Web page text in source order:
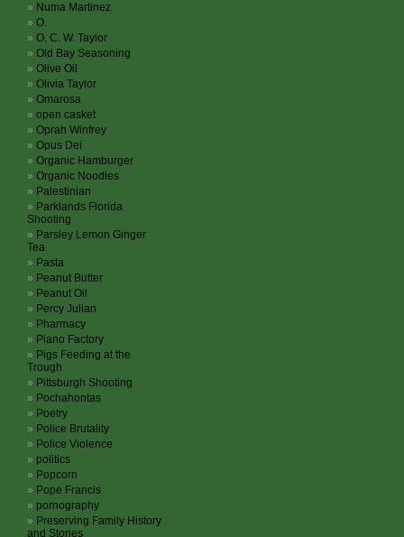
Numa Martinez
O.
O. C. W. Taylor
Old Bay Seasoning
Olive Oil
Olivia Taylor
Omarosa
open casket
Oprah Winfrey
Opus Dei
Organic Hamburger
Organic Noodles
Palestinian
Parklands Florida
Shooting
Parsley Lemon Ginger
Tea
Pasta
Peanut Butter
Peanut Oil
Percy Julian
Pharmacy
Piano Factory
Pigs Feeding at the
Trough
Pittsburgh Shooting
Pochahontas
Poetry
Police Brutality
Police Violence
politics
Popcorn
Pope Francis
pornography
Preserving Family History
and Stories